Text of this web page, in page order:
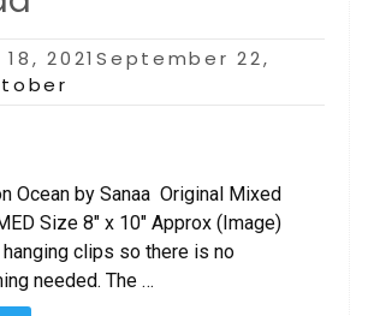
2021September 22,
Ocean by Sanaa Original Mixed
Size 8″ x 10″ Approx (Image)
clips so there is no
needed. The …